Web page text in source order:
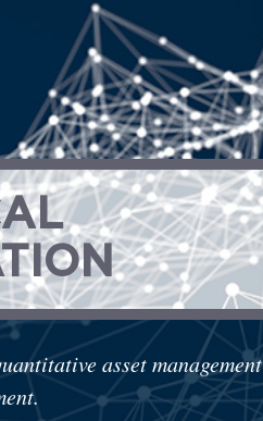
asset management